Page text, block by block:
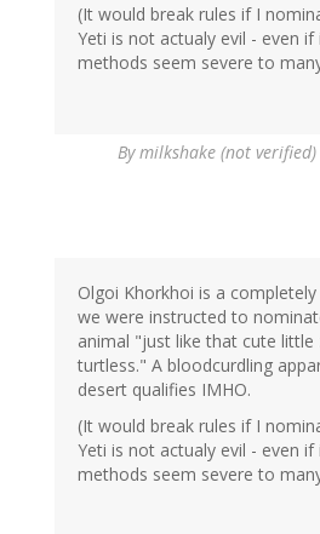
(It would break rules if I
Yeti is not actualy evil - even
methods seem severe to
Bymilkshake (not verified)
Olgoi Khorkhoi is a
we were instructed to
animal "just like that cute little
turtless." A bloodcurdling
desert qualifies IMHO.
(It would break rules if I
Yeti is not actualy evil - even
methods seem severe to